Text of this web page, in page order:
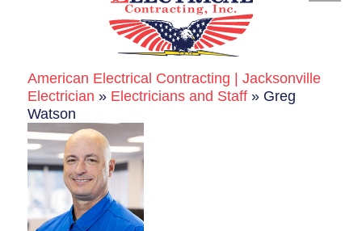
Commercial
24/7 Emergencies
Generators
EV Charging Stations
Smart Homes
American Electrical Contracting | Jacksonville
Electrician » Electricians and Staff » Greg
Watson